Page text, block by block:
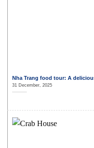
Nha Trang food tour: A
31 December, 2025